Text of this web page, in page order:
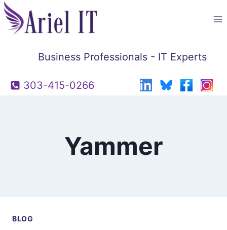
Skip
to
Business Professionals - IT Experts
303-415-0266
Yammer
BLOG